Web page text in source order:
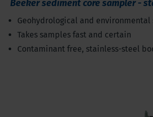
Beeker sediment core sampler -
Geohydrological and environmental
Takes samples fast and certain
Contaminant free, stainless-steel